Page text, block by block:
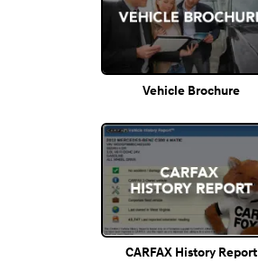
Vehicle Brochure
CARFAX History Report